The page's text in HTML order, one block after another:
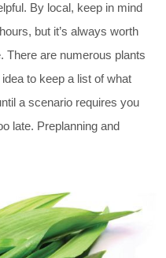
By local, keep in mind
but it’s always worth
There are numerous plants
to keep a list of what
a scenario requires you
late. Preplanning and